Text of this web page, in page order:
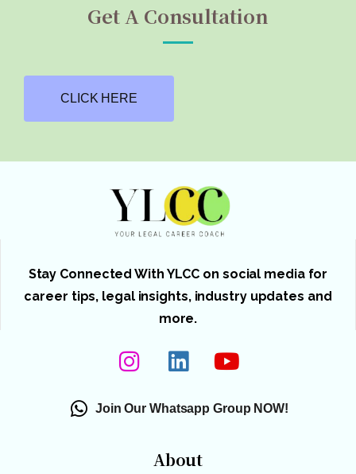
Get A Consultation
CLICK HERE
Stay Connected With YLCC on social media for
career tips, legal insights, industry updates and
more.
Join Our Whatsapp Group NOW!
About